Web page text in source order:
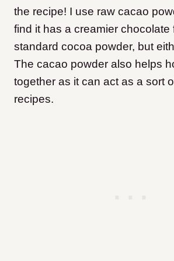
the recipe! I use raw cacao
find it has a creamier chocolate
standard cocoa powder, but
The cacao powder also helps
together as it can act as a sort
recipes.